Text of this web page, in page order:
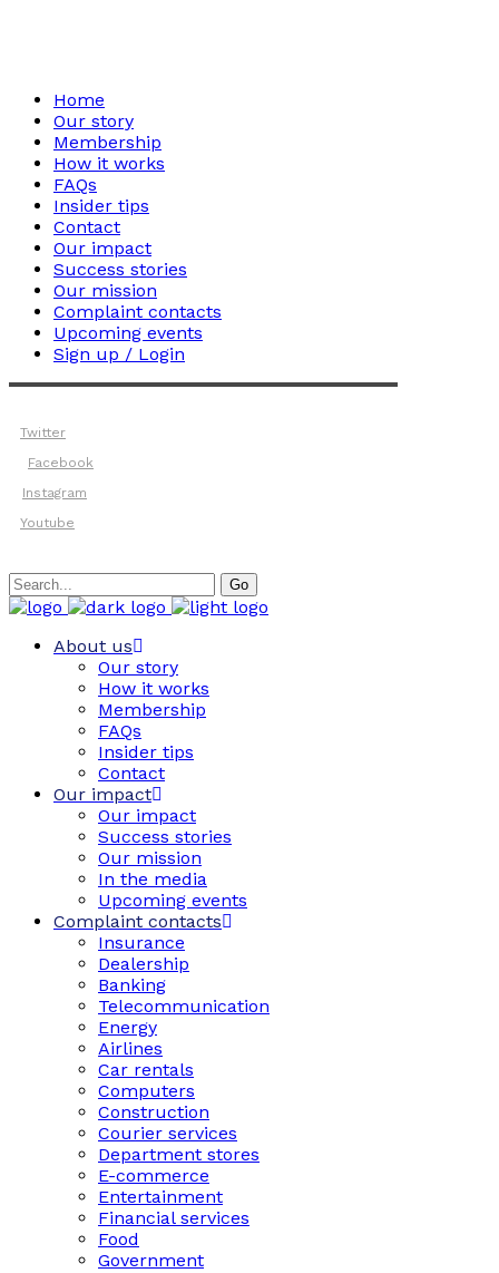
Home
Our story
Membership
How it works
FAQs
Insider tips
Contact
Our impact
Success stories
Our mission
Complaint contacts
Upcoming events
Sign up / Login
Twitter
Facebook
Instagram
Youtube
Search
for:
Go
About us
Our story
How it works
Membership
FAQs
Insider tips
Contact
Our impact
Our impact
Success stories
Our mission
In the media
Upcoming events
Complaint contacts
Insurance
Dealership
Banking
Telecommunication
Energy
Airlines
Car rentals
Computers
Construction
Courier services
Department stores
E-commerce
Entertainment
Financial services
Food
Government